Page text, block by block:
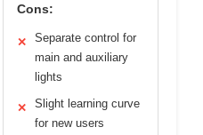
Cons:
✕
Separate control for
main and auxiliary
lights
✕
Slight learning curve
for new users